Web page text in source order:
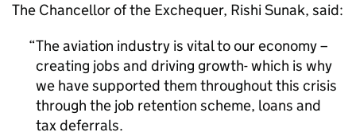
The Chancellor of the Exchequer, Rishi Sunak, said:
The aviation industry is vital to our economy –
creating jobs and driving growth- which is why
we have supported them throughout this crisis
through the job retention scheme, loans and
tax deferrals.